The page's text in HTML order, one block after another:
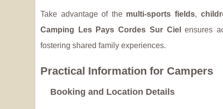
Take advantage of the multi-sports fields,
Camping Les Pays Cordes Sur Ciel
ensures
fostering shared family experiences.
Practical Information for Campers
Booking and Location Details